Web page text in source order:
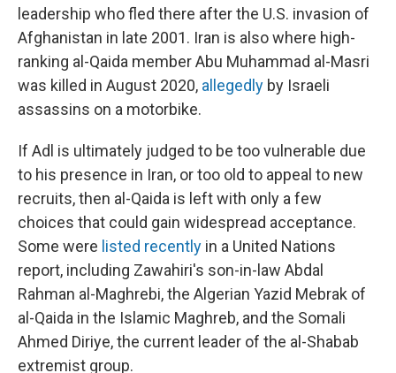
leadership who fled there after the U.S. invasion of
Afghanistan in late 2001. Iran is also where high-
ranking al-Qaida member Abu Muhammad al-Masri
was killed in August 2020, allegedly by Israeli
assassins on a motorbike.
If Adl is ultimately judged to be too vulnerable due
to his presence in Iran, or too old to appeal to new
recruits, then al-Qaida is left with only a few
choices that could gain widespread acceptance.
Some were listed recently in a United Nations
report, including Zawahiri's son-in-law Abdal
Rahman al-Maghrebi, the Algerian Yazid Mebrak of
al-Qaida in the Islamic Maghreb, and the Somali
Ahmed Diriye, the current leader of the al-Shabab
extremist group.